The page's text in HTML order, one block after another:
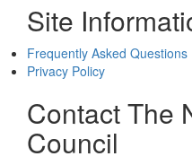
Site
Frequently Asked Questions
Privacy Policy
Contact The
Council